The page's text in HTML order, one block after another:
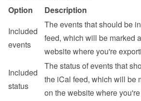
Option
Description
Included
events
The events that should be
feed, which will be marked
website where you're
Included
status
The status of events that
the iCal feed, which will be
on the website where